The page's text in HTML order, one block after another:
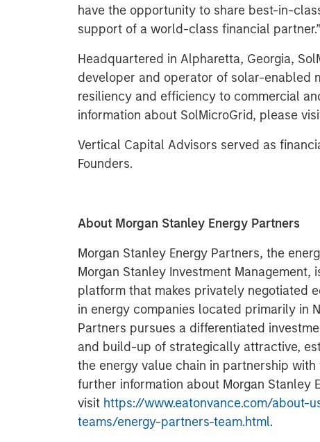
have the opportunity to share best-in-
support of a world-class financial partner.”
Headquartered in Alpharetta, Georgia,
developer and operator of solar-enabled
resiliency and efficiency to commercial
information about SolMicroGrid, please
Vertical Capital Advisors served as
Founders.
About Morgan Stanley Energy Partners
Morgan Stanley Energy Partners, the
Morgan Stanley Investment
platform that makes privately negotiated
in energy companies located primarily in
Partners pursues a differentiated
and build-up of strategically attractive,
the energy value chain in partnership
further information about Morgan Stanley
visit https://www.eatonvance.com/about-
teams/energy-partners-team.html.